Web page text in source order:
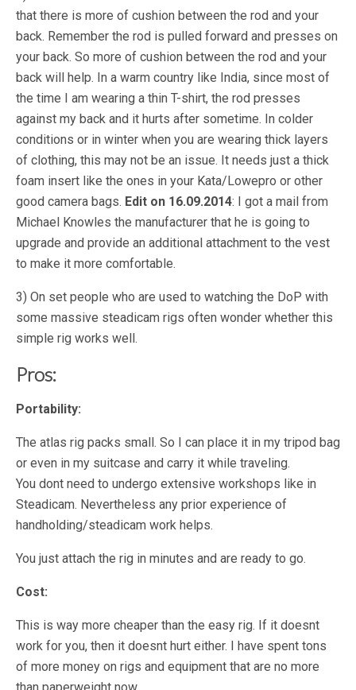
that there is more of cushion between the rod and your
back. Remember the rod is pulled forward and presses on
your back. So more of cushion between the rod and your
back will help. In a warm country like India, since most of
the time I am wearing a thin T-shirt, the rod presses
against my back and it hurts after sometime. In colder
conditions or in winter when you are wearing thick layers
of clothing, this may not be an issue. It needs just a thick
foam insert like the ones in your Kata/Lowepro or other
good camera bags. Edit on 16.09.2014: I got a mail from
Michael Knowles the manufacturer that he is going to
upgrade and provide an additional attachment to the vest
to make it more comfortable.
3) On set people who are used to watching the DoP with
some massive steadicam rigs often wonder whether this
simple rig works well.
Pros:
Portability:
The atlas rig packs small. So I can place it in my tripod bag
or even in my suitcase and carry it while traveling.
You dont need to undergo extensive workshops like in
Steadicam. Nevertheless any prior experience of
handholding/steadicam work helps.
You just attach the rig in minutes and are ready to go.
Cost:
This is way more cheaper than the easy rig. If it doesnt
work for you, then it doesnt hurt either. I have spent tons
of more money on rigs and equipment that are no more